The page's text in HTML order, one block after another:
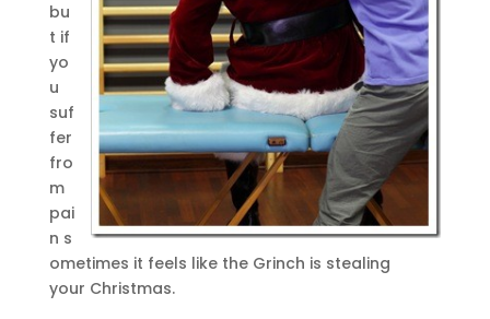
bu
t if
yo
u
suf
fer
fro
m
pai
n s
ometimes it feels like the Grinch is stealing
your Christmas.